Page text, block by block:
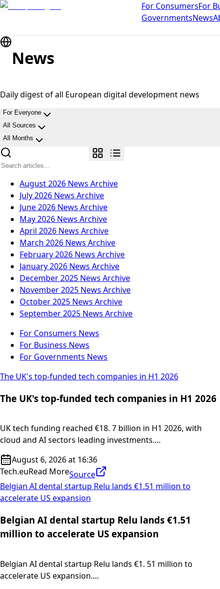
For ConsumersFor
GovernmentsNews
News
Daily digest of all European digital development news
For Everyone
All Sources
All Months
August 2026 News Archive
July 2026 News Archive
June 2026 News Archive
May 2026 News Archive
April 2026 News Archive
March 2026 News Archive
February 2026 News Archive
January 2026 News Archive
December 2025 News Archive
November 2025 News Archive
October 2025 News Archive
September 2025 News Archive
For Consumers News
For Business News
For Governments News
The UK's top-funded tech companies in H1 2026
The UK's top-funded tech companies in H1 2026
UK tech funding reached €18. 7 billion in H1 2026, with
cloud and AI sectors leading investments....
August 6, 2026 at 16:36
Tech.euRead MoreSource
Belgian AI dental startup Relu lands €1.51 million to
accelerate US expansion
Belgian AI dental startup Relu lands €1.51
million to accelerate US expansion
Belgian AI dental startup Relu lands €1. 51 million to
accelerate US expansion....